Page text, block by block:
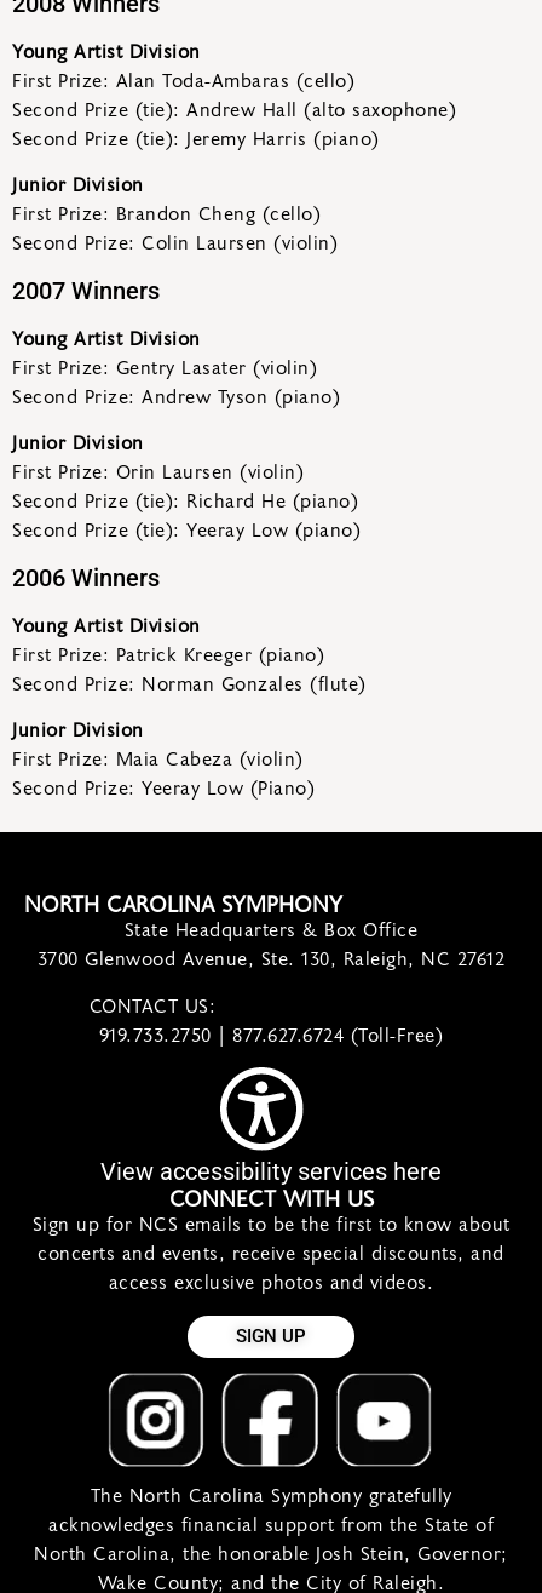
Young Artist Division
First Prize: Alan Toda-Ambaras (cello)
Second Prize (tie): Andrew Hall (alto saxophone)
Second Prize (tie): Jeremy Harris (piano)
Junior Division
First Prize: Brandon Cheng (cello)
Second Prize: Colin Laursen (violin)
2007 Winners
Young Artist Division
First Prize: Gentry Lasater (violin)
Second Prize: Andrew Tyson (piano)
Junior Division
First Prize: Orin Laursen (violin)
Second Prize (tie): Richard He (piano)
Second Prize (tie): Yeeray Low (piano)
2006 Winners
Young Artist Division
First Prize: Patrick Kreeger (piano)
Second Prize: Norman Gonzales (flute)
Junior Division
First Prize: Maia Cabeza (violin)
Second Prize: Yeeray Low (Piano)
NORTH CAROLINA SYMPHONY
State Headquarters & Box Office
3700 Glenwood Avenue, Ste. 130, Raleigh, NC 27612
CONTACT US:
919.733.2750 | 877.627.6724 (Toll-Free)
View accessibility services here
CONNECT WITH US
Sign up for NCS emails to be the first to know about
concerts and events, receive special discounts, and
access exclusive photos and videos.
SIGN UP
The North Carolina Symphony gratefully
acknowledges financial support from the State of
North Carolina, the honorable Josh Stein, Governor;
Wake County; and the City of Raleigh.